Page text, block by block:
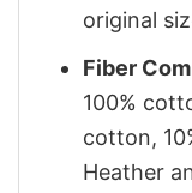
original
Fiber
100%
cotton,
Heather